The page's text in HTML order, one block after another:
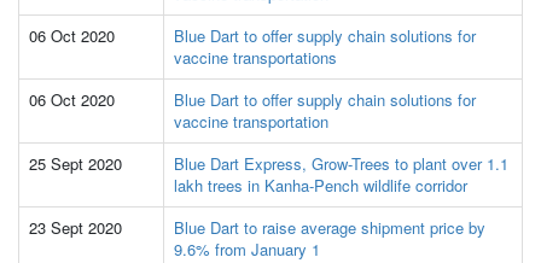
06 Oct 2020
Blue Dart to offer supply chain solutions for
vaccine transportations
06 Oct 2020
Blue Dart to offer supply chain solutions for
vaccine transportation
25 Sept 2020
Blue Dart Express, Grow-Trees to plant over 1.1
lakh trees in Kanha-Pench wildlife corridor
23 Sept 2020
Blue Dart to raise average shipment price by
9.6% from January 1